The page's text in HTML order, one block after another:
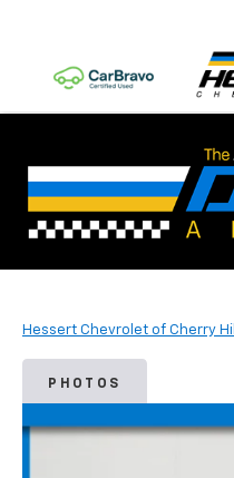
Hessert Chevrolet of Cherry Hill
PHOTOS